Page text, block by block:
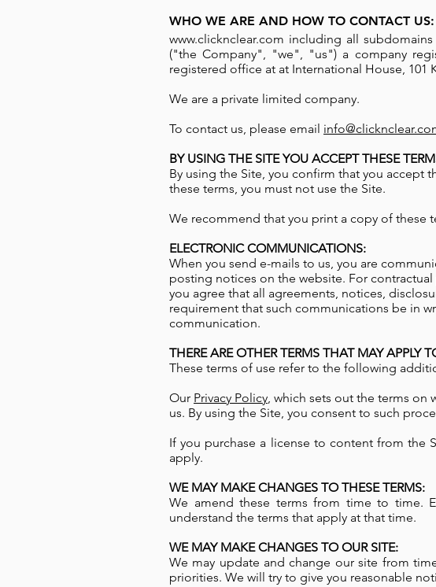
WHO WE ARE AND HOW TO CONTACT US:
www.clicknclear.com including all
("the Company", "we", "us") a company
registered office at at International House, 101
We are a private limited company.
To contact us, please email
BY USING THE SITE YOU ACCEPT THESE
By using the Site, you confirm that you accept
these terms, you must not use the Site.
We recommend that you print a copy of these
ELECTRONIC COMMUNICATIONS:
When you send e-mails to us, you are
posting notices on the website. For
you agree that all agreements, notices,
requirement that such communications be in
communication.
THERE ARE OTHER TERMS THAT MAY APPLY
These terms of use refer to the following
Our Privacy Policy, which sets out the terms on
us. By using the Site, you consent to such
If you purchase a license to content from the
apply.
WE MAY MAKE CHANGES TO THESE TERMS:
We amend these terms from time to time.
understand the terms that apply at that time.
WE MAY MAKE CHANGES TO OUR SITE:
We may update and change our site from
priorities. We will try to give you reasonable